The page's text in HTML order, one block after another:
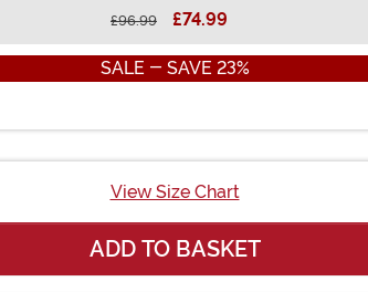
£96.99 £74.99
SALE - SAVE 23%
View Size Chart
ADD TO BASKET